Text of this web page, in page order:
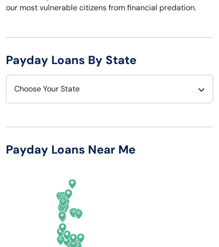
our most vulnerable citizens from financial predation.
Payday Loans By State
Choose Your State
Arizona
Connecticut
New Hampshire
Payday Loans Near Me